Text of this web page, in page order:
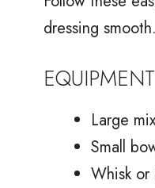
dressing smooth.
Large
Small
Whisk or